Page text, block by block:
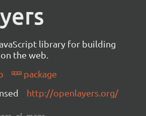
library for building
the web.
package
http://openlayers.org/